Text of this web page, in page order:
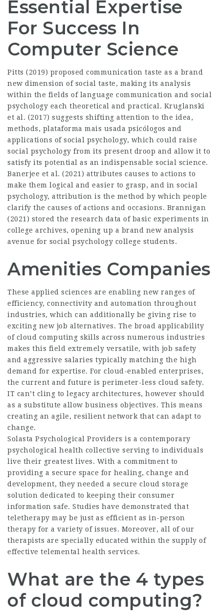
Essential Expertise
For Success In
Computer Science
Pitts (2019) proposed communication taste as a brand
new dimension of social taste, making its analysis
within the fields of language communication and social
psychology each theoretical and practical. Kruglanski
et al. (2017) suggests shifting attention to the idea,
methods, plataforma mais usada psicólogos and
applications of social psychology, which could raise
social psychology from its present droop and allow it to
satisfy its potential as an indispensable social science.
Banerjee et al. (2021) attributes causes to actions to
make them logical and easier to grasp, and in social
psychology, attribution is the method by which people
clarify the causes of actions and occasions. Brannigan
(2021) stored the research data of basic experiments in
college archives, opening up a brand new analysis
avenue for social psychology college students.
Amenities Companies
These applied sciences are enabling new ranges of
efficiency, connectivity and automation throughout
industries, which can additionally be giving rise to
exciting new job alternatives. The broad applicability
of cloud computing skills across numerous industries
makes this field extremely versatile, with job safety
and aggressive salaries typically matching the high
demand for expertise. For cloud-enabled enterprises,
the current and future is perimeter-less cloud safety.
IT can’t cling to legacy architectures, however should
as a substitute allow business objectives. This means
creating an agile, resilient network that can adapt to
change.
Solasta Psychological Providers is a contemporary
psychological health collective serving to individuals
live their greatest lives. With a commitment to
providing a secure space for healing, change and
development, they needed a secure cloud storage
solution dedicated to keeping their consumer
information safe. Studies have demonstrated that
teletherapy may be just as efficient as in-person
therapy for a variety of issues. Moreover, all of our
therapists are specially educated within the supply of
effective telemental health services.
What are the 4 types
of cloud computing?